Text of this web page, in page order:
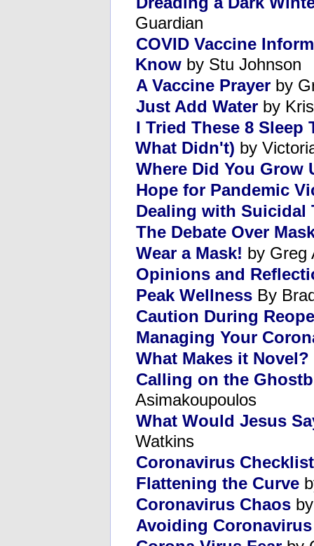
Guardian
COVID Vaccine
Know by Stu Johnson
A Vaccine Prayer by
Just Add Water by
I Tried These 8 Sleep
What Didn't) by
Where Did You Grow
Hope for Pandemic
Dealing with Suicidal
The Debate Over
Wear a Mask! by Greg
Opinions and
Peak Wellness By
Caution During
Managing Your
What Makes it Novel?
Calling on the
Asimakoupoulos
What Would Jesus
Watkins
Coronavirus Checklist
Flattening the Curve
Coronavirus Chaos
Avoiding